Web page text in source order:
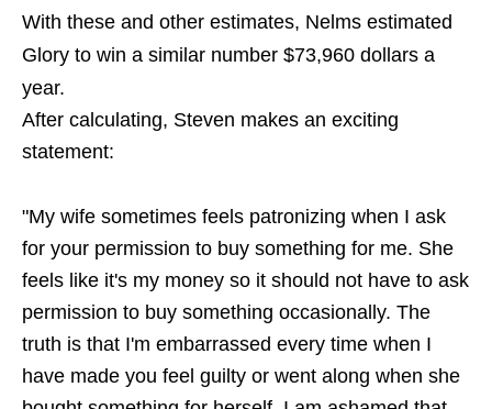
With these and other estimates, Nelms estimated
Glory to win a similar number $73,960 dollars a
year.
After calculating, Steven makes an exciting
statement:
"My wife sometimes feels patronizing when I ask
for your permission to buy something for me. She
feels like it's my money so it should not have to ask
permission to buy something occasionally. The
truth is that I'm embarrassed every time when I
have made you feel guilty or went along when she